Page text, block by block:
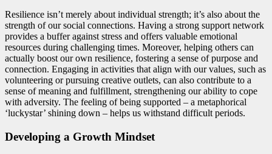
Resilience isn’t merely about individual strength; it’s also about the
strength of our social connections. Having a strong support network
provides a buffer against stress and offers valuable emotional
resources during challenging times. Moreover, helping others can
actually boost our own resilience, fostering a sense of purpose and
connection. Engaging in activities that align with our values, such as
volunteering or pursuing creative outlets, can also contribute to a
sense of meaning and fulfillment, strengthening our ability to cope
with adversity. The feeling of being supported – a metaphorical
‘luckystar’ shining down – helps us withstand difficult periods.
Developing a Growth Mindset